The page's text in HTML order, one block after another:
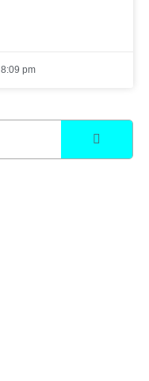
8:09 pm